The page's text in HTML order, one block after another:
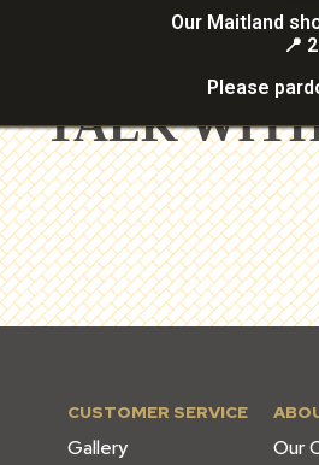
TALK
CUSTOMER SERVICE
Gallery
Our
Our Maitland
📍
Please